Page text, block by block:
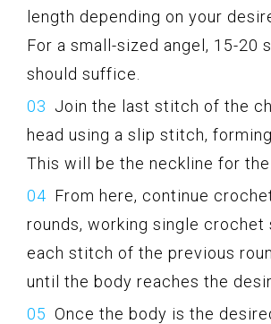
length depending on your
For a small-sized angel, 15-20
should suffice.
Join the last stitch of the
head using a slip stitch,
This will be the neckline for the
From here, continue
rounds, working single
each stitch of the previous
until the body reaches the
Once the body is the